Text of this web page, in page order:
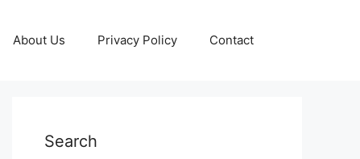
About Us Privacy Policy Contact
Search